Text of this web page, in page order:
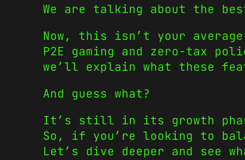
We are talking about the
Now, this isn’t your
P2E gaming and zero-tax
we’ll explain what these
And guess what?
It’s still in its growth
So, if you’re looking to
Let’s dive deeper and see